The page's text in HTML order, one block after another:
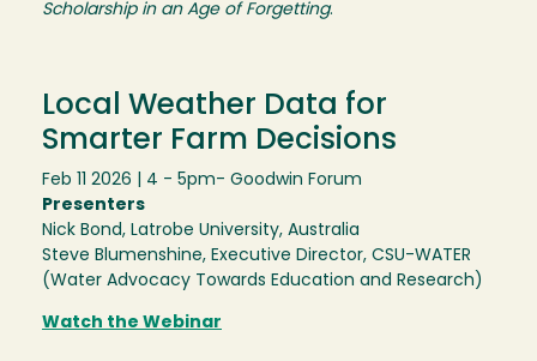
Scholarship in an Age of Forgetting.
Local Weather Data for
Smarter Farm Decisions
Feb 11 2026 | 4 - 5pm- Goodwin Forum
Presenters
Nick Bond, Latrobe University, Australia
Steve Blumenshine, Executive Director, CSU-WATER
(Water Advocacy Towards Education and Research)
Watch the Webinar